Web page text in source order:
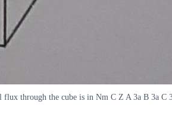
flux through the cube is in Nm C Z A 3a B 3a C